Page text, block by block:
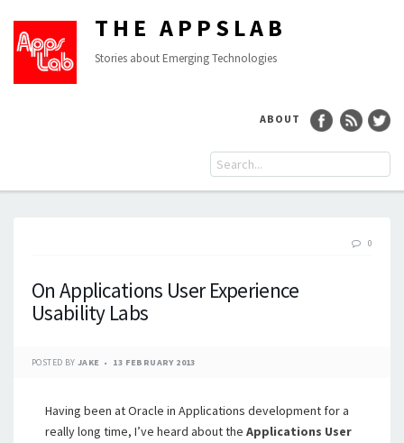
THE APPSLAB
Stories about Emerging Technologies
ABOUT
0
On Applications User Experience
Usability Labs
POSTED BY JAKE 13 FEBRUARY 2013
Having been at Oracle in Applications development for a
really long time, I’ve heard about the Applications User